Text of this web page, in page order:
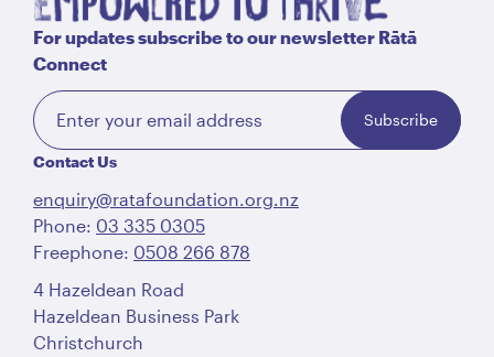
For updates subscribe to our newsletter Rātā
Connect
Subscribe
Contact Us
enquiry@ratafoundation.org.nz
Phone: 03 335 0305
Freephone: 0508 266 878
4 Hazeldean Road
Hazeldean Business Park
Christchurch